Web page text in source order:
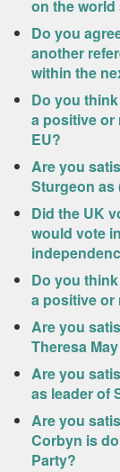
on the world
Do you
another
within the
Do you
a positive or
EU?
Are you
Sturgeon as
Did the UK
would vote
Do you
a positive or
Are you
Theresa
Are you
as leader of
Are you
Corbyn is
Party?